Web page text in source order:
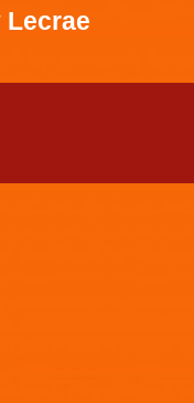
Lecrae